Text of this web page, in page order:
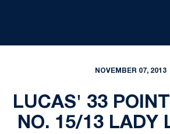
NOVEMBER 07, 2013
LUCAS' 33
NO. 15/13 LADY